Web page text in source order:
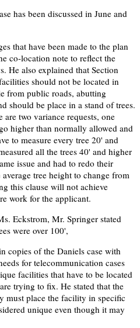
has been discussed in June and
that have been made to the plan
co-location note to reflect the
He also explained that Section
should not be located in
from public roads, abutting
should be place in a stand of trees.
two variance requests, one
higher than normally allowed and
to measure every tree 20' and
all the trees 40' and higher
issue and had to redo their
tree height to change from
this clause will not achieve
work for the applicant.
Eckstrom, Mr. Springer stated
were over 100',
copies of the Daniels case with
for telecommunication cases
facilities that have to be located
trying to fix. He stated that the
must place the facility in specific
unique even though it may